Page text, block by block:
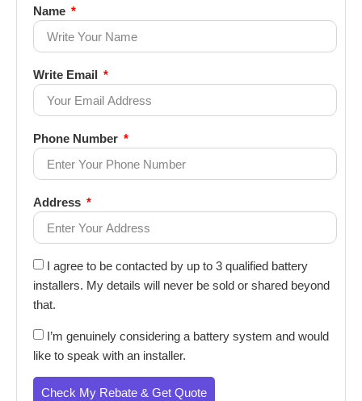
Name
Write Email
Phone Number
Address
I agree to be contacted by up to 3 qualified battery
installers. My details will never be sold or shared beyond
that.
I’m genuinely considering a battery system and would
like to speak with an installer.
Check My Rebate & Get Quote